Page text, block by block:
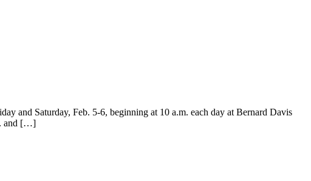
and Saturday, Feb. 5-6, beginning at 10 a.m. each day at Bernard Davis
and […]